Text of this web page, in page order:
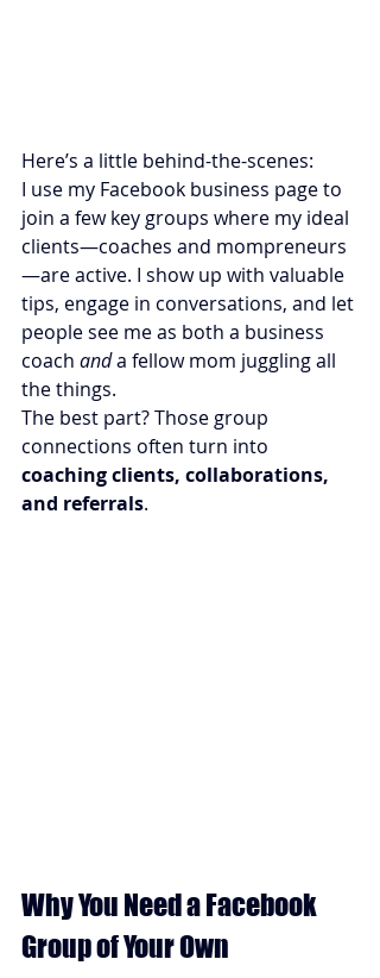
Here’s a little behind-the-scenes:
I use my Facebook business page to
join a few key groups where my ideal
clients—coaches and mompreneurs
—are active. I show up with valuable
tips, engage in conversations, and let
people see me as both a business
coach and a fellow mom juggling all
the things.
The best part? Those group
connections often turn into
coaching clients, collaborations,
and referrals.
Why You Need a Facebook
Group of Your Own